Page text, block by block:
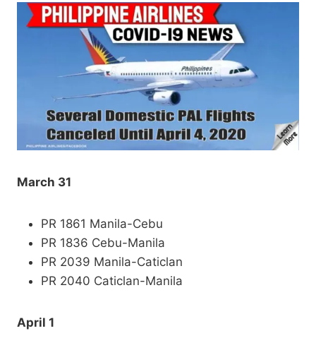
March 31
PR 1861 Manila-Cebu
PR 1836 Cebu-Manila
PR 2039 Manila-Caticlan
PR 2040 Caticlan-Manila
April 1